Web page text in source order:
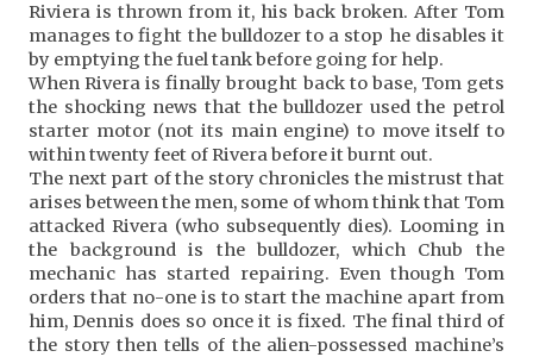
Riviera is thrown from it, his back broken. After Tom
manages to fight the bulldozer to a stop he disables it
by emptying the fuel tank before going for help.
When Rivera is finally brought back to base, Tom gets
the shocking news that the bulldozer used the petrol
starter motor (not its main engine) to move itself to
within twenty feet of Rivera before it burnt out.
The next part of the story chronicles the mistrust that
arises between the men, some of whom think that Tom
attacked Rivera (who subsequently dies). Looming in
the background is the bulldozer, which Chub the
mechanic has started repairing. Even though Tom
orders that no-one is to start the machine apart from
him, Dennis does so once it is fixed. The final third of
the story then tells of the alien-possessed machine’s